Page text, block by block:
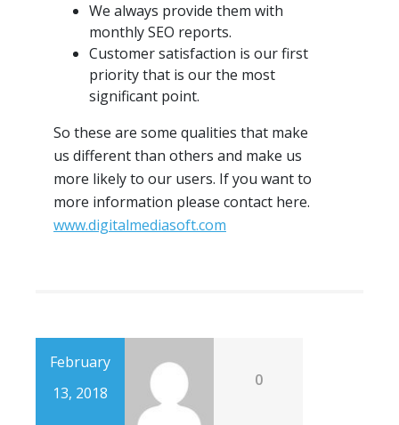
We always provide them with
monthly SEO reports.
Customer satisfaction is our first
priority that is our the most
significant point.
So these are some qualities that make
us different than others and make us
more likely to our users. If you want to
more information please contact here.
www.digitalmediasoft.com
February
13, 2018
0